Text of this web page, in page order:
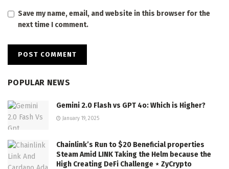
Save my name, email, and website in this browser for the
next time I comment.
POPULAR NEWS
Gemini 2.0 Flash vs GPT 4o: Which is Higher?
January 19, 2025
Chainlink’s Run to $20 Beneficial properties
Steam Amid LINK Taking the Helm because the
High Creating DeFi Challenge ⋆ ZyCrypto